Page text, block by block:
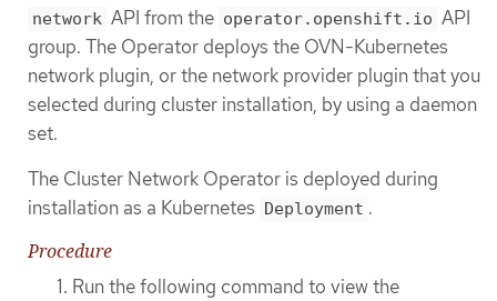
network API from the operator.openshift.io API
group. The Operator deploys the OVN-Kubernetes
network plugin, or the network provider plugin that you
selected during cluster installation, by using a daemon
set.
The Cluster Network Operator is deployed during
installation as a Kubernetes Deployment .
Procedure
Run the following command to view the